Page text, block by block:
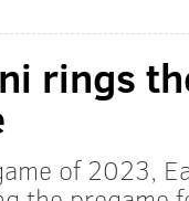
rings
of 2023,